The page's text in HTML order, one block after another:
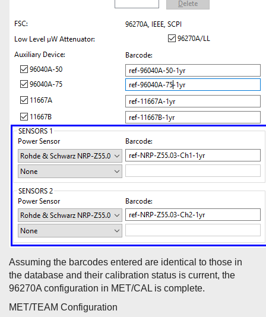
Assuming the barcodes entered are identical to those in
the database and their calibration status is current, the
96270A configuration in MET/CAL is complete.
MET/TEAM Configuration